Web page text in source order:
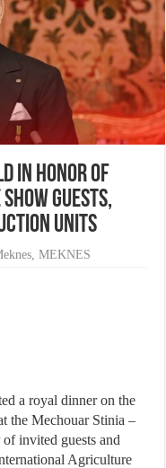
in honor of
guests,
units
,MEKNES
a royal dinner on the
the Mechouar Stinia –
invited guests and
Agriculture